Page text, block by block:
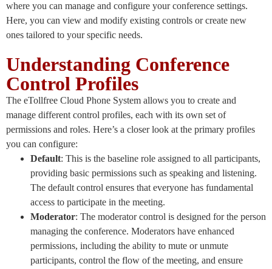
where you can manage and configure your conference settings.
Here, you can view and modify existing controls or create new
ones tailored to your specific needs.
Understanding Conference
Control Profiles
The eTollfree Cloud Phone System allows you to create and
manage different control profiles, each with its own set of
permissions and roles. Here’s a closer look at the primary profiles
you can configure:
Default: This is the baseline role assigned to all participants,
providing basic permissions such as speaking and listening.
The default control ensures that everyone has fundamental
access to participate in the meeting.
Moderator: The moderator control is designed for the person
managing the conference. Moderators have enhanced
permissions, including the ability to mute or unmute
participants, control the flow of the meeting, and ensure